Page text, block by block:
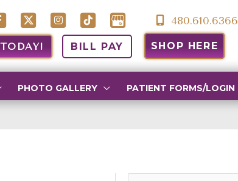
480.610.6366
BILL PAY SHOP HERE
PHOTO GALLERY PATIENT FORMS/LOGIN